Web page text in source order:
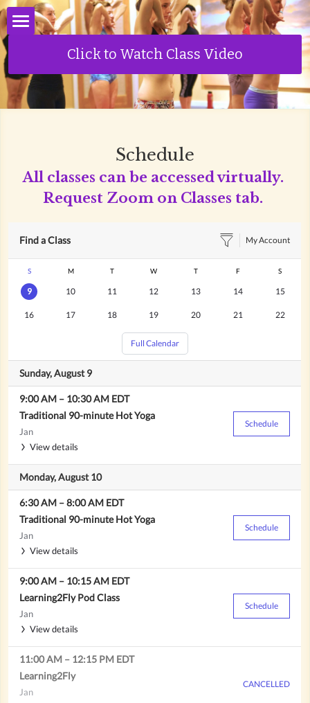
About Us
Classes
Private Sessions
Infrared Sauna
Your Teachers
Sacred Sound Journey
Click to Watch Class Video
Schedule
All classes can be accessed virtually.
Request Zoom on Classes tab.